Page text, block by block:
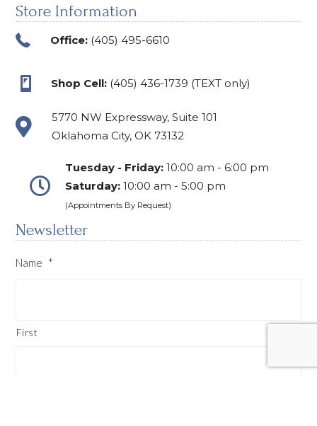
Store Information
Office: (405) 495-6610
Shop Cell: (405) 436-1739 (TEXT only)
5770 NW Expressway, Suite 101
Oklahoma City, OK 73132
Tuesday - Friday: 10:00 am - 6:00 pm
Saturday: 10:00 am - 5:00 pm
(Appointments By Request)
Newsletter
Name *
First